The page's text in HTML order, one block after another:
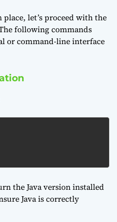
let’s proceed with the
following commands
or command-line interface
the Java version installed
Java is correctly